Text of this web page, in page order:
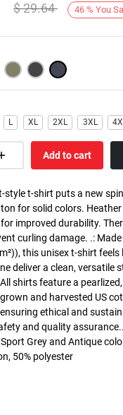
$29.64 46 % You
L XL 2XL 3XL
Add to cart
style t-shirt puts a new
for solid colors.
improved durability.
curling damage. .:
this unisex t-shirt
deliver a clean,
shirts feature a
and harvested US
ethical and
and quality
Grey and Antique
50% polyester